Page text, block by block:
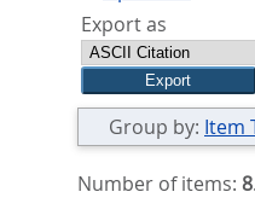
hier:
Export as
Group by: Item
Number of items: 8.